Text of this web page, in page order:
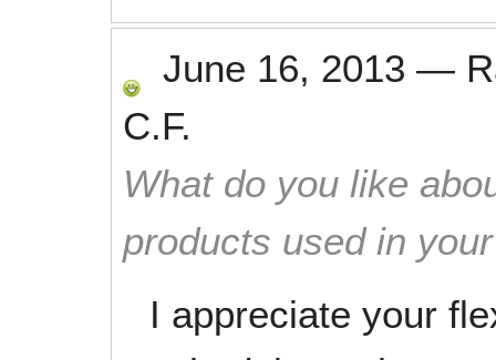
June 16, 2013 —
C.F.
What do you like
products used in
I appreciate your